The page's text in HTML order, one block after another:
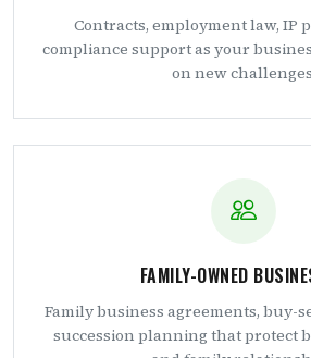
Contracts, employment law, IP
compliance support as your
on new
FAMILY-OWNED
Family business agreements, buy-
succession planning that protect